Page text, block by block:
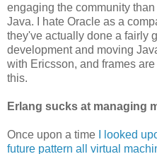
engaging the community
Java. I hate Oracle as a
they've actually done a fairly
development and moving
with Ericsson, and frames
this.
Erlang sucks at managing
Once upon a time
I looked
future pattern all virtual